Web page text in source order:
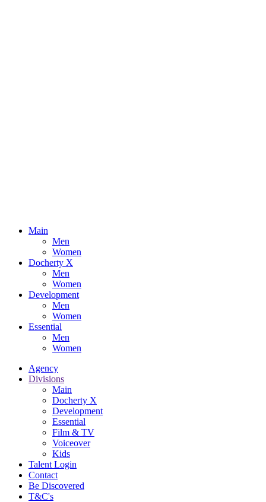
Main
Men
Women
Docherty X
Men
Women
Development
Men
Women
Essential
Men
Women
Agency
Divisions
Main
Docherty X
Development
Essential
Film & TV
Voiceover
Kids
Talent Login
Contact
Be Discovered
T&C's